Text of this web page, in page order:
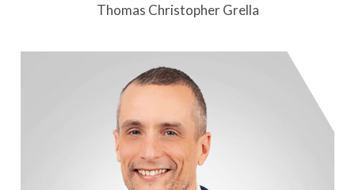
Thomas Christopher Grella